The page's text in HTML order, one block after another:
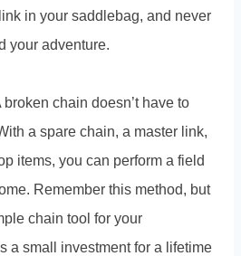
in your saddlebag, and never
your adventure.
broken chain doesn’t have to
a spare chain, a master link,
items, you can perform a field
Remember this method, but
chain tool for your
a small investment for a lifetime